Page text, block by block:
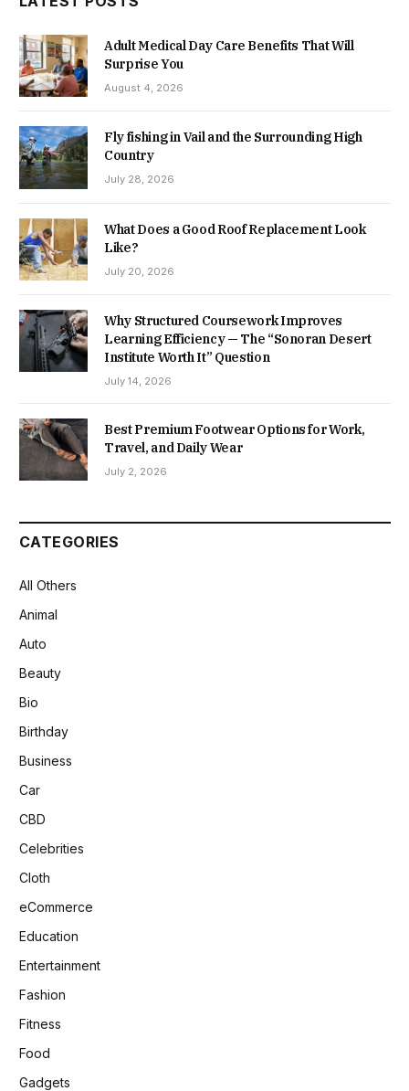
Adult Medical Day Care Benefits That Will
Surprise You
August 4, 2026
Fly fishing in Vail and the Surrounding High
Country
July 28, 2026
What Does a Good Roof Replacement Look
Like?
July 20, 2026
Why Structured Coursework Improves
Learning Efficiency — The “Sonoran Desert
Institute Worth It” Question
July 14, 2026
Best Premium Footwear Options for Work,
Travel, and Daily Wear
July 2, 2026
CATEGORIES
All Others
Animal
Auto
Beauty
Bio
Birthday
Business
Car
CBD
Celebrities
Cloth
eCommerce
Education
Entertainment
Fashion
Fitness
Food
Gadgets